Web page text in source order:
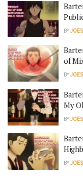
BY
of
BY
My
BY
BY